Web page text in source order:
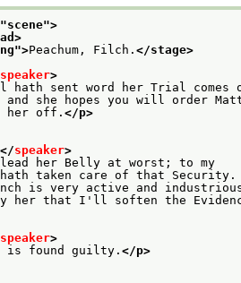
scene">
">Peachum, Filch. </stage>
speaker>
hath sent word her Trial comes
she hopes you will order
off. </p>
</speaker>
her Belly at worst; to my
taken care of that Security.
is very active and
that I'll soften the
speaker>
is found guilty. </p>